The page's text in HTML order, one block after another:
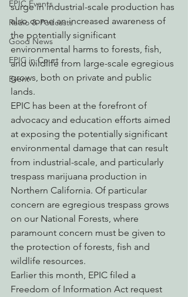
EPIC Events
Radio & Podcasts
Good News
EPIC in Court
Event
surge in industrial-scale production has
also come an increased awareness of
the potentially significant
environmental harms to forests, fish,
and wildlife from large-scale egregious
grows, both on private and public
lands.
EPIC has been at the forefront of
advocacy and education efforts aimed
at exposing the potentially significant
environmental damage that can result
from industrial-scale, and particularly
trespass marijuana production in
Northern California. Of particular
concern are egregious trespass grows
on our National Forests, where
paramount concern must be given to
the protection of forests, fish and
wildlife resources.
Earlier this month, EPIC filed a
Freedom of Information Act request